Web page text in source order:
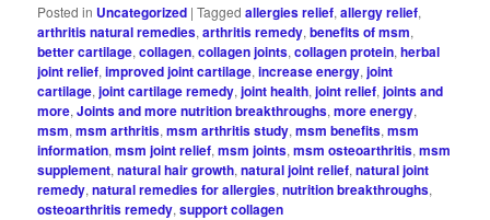
Posted in Uncategorized |Tagged allergies relief,allergy relief,
arthritis natural remedies,arthritis remedy,benefits of msm,
better cartilage,collagen,collagen joints,collagen protein,herbal
joint relief,improved joint cartilage,increase energy,joint
cartilage,joint cartilage remedy,joint health,joint relief,joints and
more,Joints and more nutrition breakthroughs,more energy,
msm,msm arthritis,msm arthritis study,msm benefits,msm
information,msm joint relief,msm joints,msm osteoarthritis,msm
supplement,natural hair growth,natural joint relief,natural joint
remedy,natural remedies for allergies,nutrition breakthroughs,
osteoarthritis remedy,support collagen